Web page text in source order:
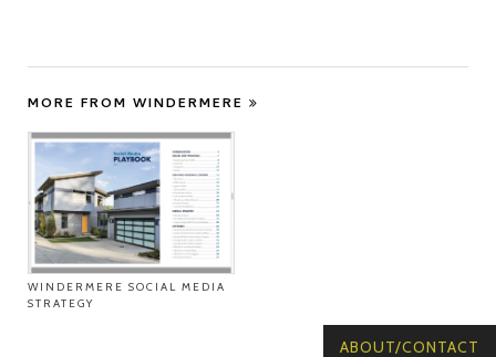
MORE FROM WINDERMERE
WINDERMERE SOCIAL MEDIA
STRATEGY
ABOUT/CONTACT